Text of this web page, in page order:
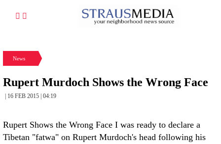
News
Rupert Murdoch Shows the Wrong Face
| 16 FEB 2015 | 04:19
Rupert Shows the Wrong Face I was ready to declare a
Tibetan "fatwa" on Rupert Murdoch's head following his